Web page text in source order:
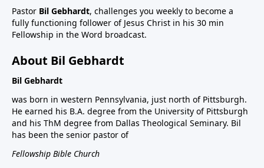
Pastor Bil Gebhardt, challenges you weekly to become a
fully functioning follower of Jesus Christ in his 30 min
Fellowship in the Word broadcast.
About Bil Gebhardt
Bil Gebhardt
was born in western Pennsylvania, just north of Pittsburgh.
He earned his B.A. degree from the University of Pittsburgh
and his ThM degree from Dallas Theological Seminary. Bil
has been the senior pastor of
Fellowship Bible Church